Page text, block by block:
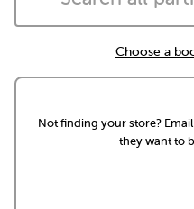
Choose a
Not finding your store? Email
they want to